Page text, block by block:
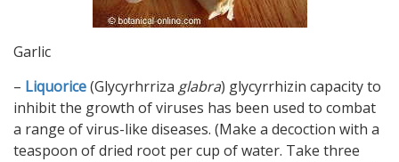
Garlic
– Liquorice(Glycyrhrriza glabra) glycyrrhizin capacity to
inhibit the growth of viruses has been used to combat
a range of virus-like diseases. (Make a decoction with a
teaspoon of dried root per cup of water. Take three